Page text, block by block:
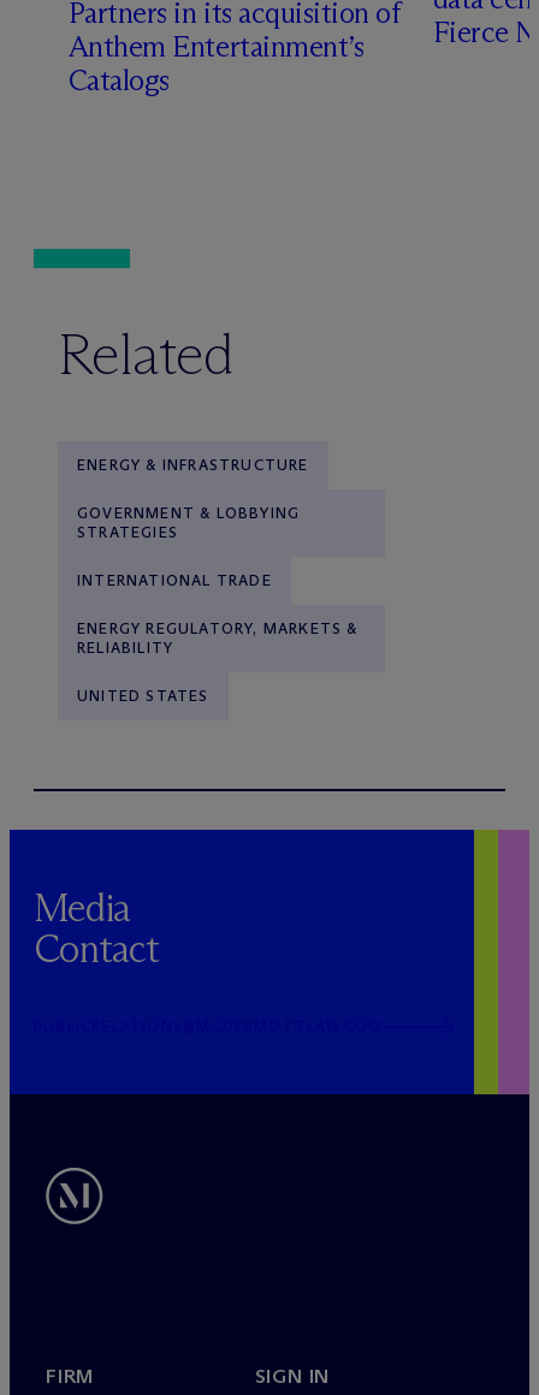
Partners in its acquisition of
Anthem Entertainment’s
Catalogs
Fierce
Related
ENERGY & INFRASTRUCTURE
GOVERNMENT & LOBBYING
STRATEGIES
INTERNATIONAL TRADE
ENERGY REGULATORY, MARKETS &
RELIABILITY
UNITED STATES
Media
Contact
FIRM SIGN IN